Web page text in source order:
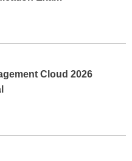
Cloud 2026